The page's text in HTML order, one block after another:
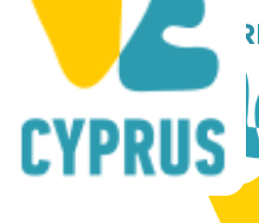
KLATSIMPAPAS